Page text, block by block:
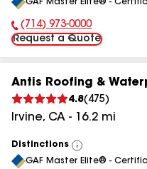
All
GAF Master Elite® -
Phone Number:
(714) 973-0000
Request a Quote
Antis Roofing &
4.8( 475)
Irvine, CA - 16.2 mi
Distinctions
View
All
GAF Master Elite® -